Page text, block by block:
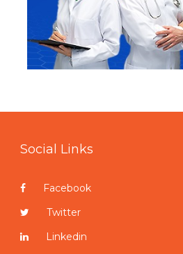
Social Links
Facebook
Twitter
Linkedin